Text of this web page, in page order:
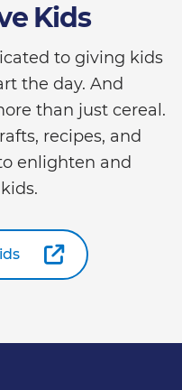
Kids
to giving kids
the day. And
than just cereal.
recipes, and
enlighten and